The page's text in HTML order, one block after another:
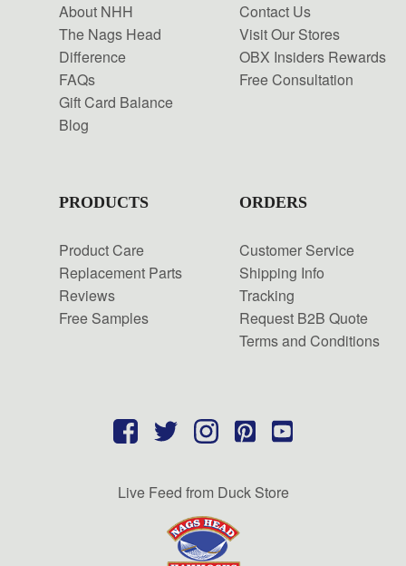
About NHH
The Nags Head
Difference
FAQs
Gift Card Balance
Blog
Contact Us
Visit Our Stores
OBX Insiders Rewards
Free Consultation
PRODUCTS
Product Care
Replacement Parts
Reviews
Free Samples
ORDERS
Customer Service
Shipping Info
Tracking
Request B2B Quote
Terms and Conditions
Live Feed from Duck Store